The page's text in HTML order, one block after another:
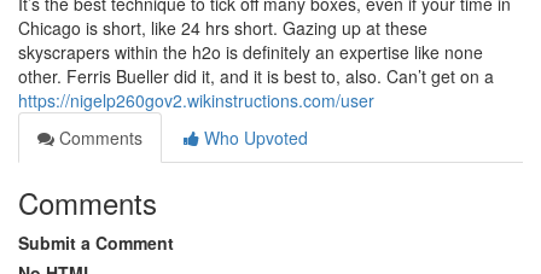
Chicago is short, like 24 hrs short. Gazing up at these
skyscrapers within the h2o is definitely an expertise like none
other. Ferris Bueller did it, and it is best to, also. Can’t get on a
https://nigelp260gov2.wikinstructions.com/user
Comments
Who Upvoted
Comments
Submit a Comment